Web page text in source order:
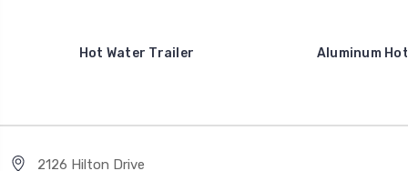
Hot Water Trailer Aluminum
2126 Hilton Drive